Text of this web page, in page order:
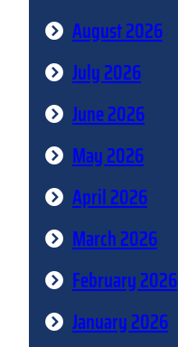
August 2026
July 2026
June 2026
May 2026
April 2026
March 2026
February 2026
January 2026